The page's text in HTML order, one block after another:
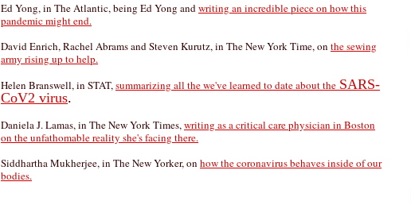
Ed Yong, in The Atlantic, being Ed Yong andwriting an incredible piece on how this
pandemic might end.
David Enrich, Rachel Abrams and Steven Kurutz, in The New York Time, on the sewing
army rising up to help.
Helen Branswell, in STAT,summarizing all the we've learned to date about the SARS-
CoV2 virus.
Daniela J. Lamas, in The New York Times,writing as a critical care physician in Boston
on the unfathomable reality she's facing there.
Siddhartha Mukherjee, in The New Yorker, on how the coronavirus behaves inside of our
bodies.